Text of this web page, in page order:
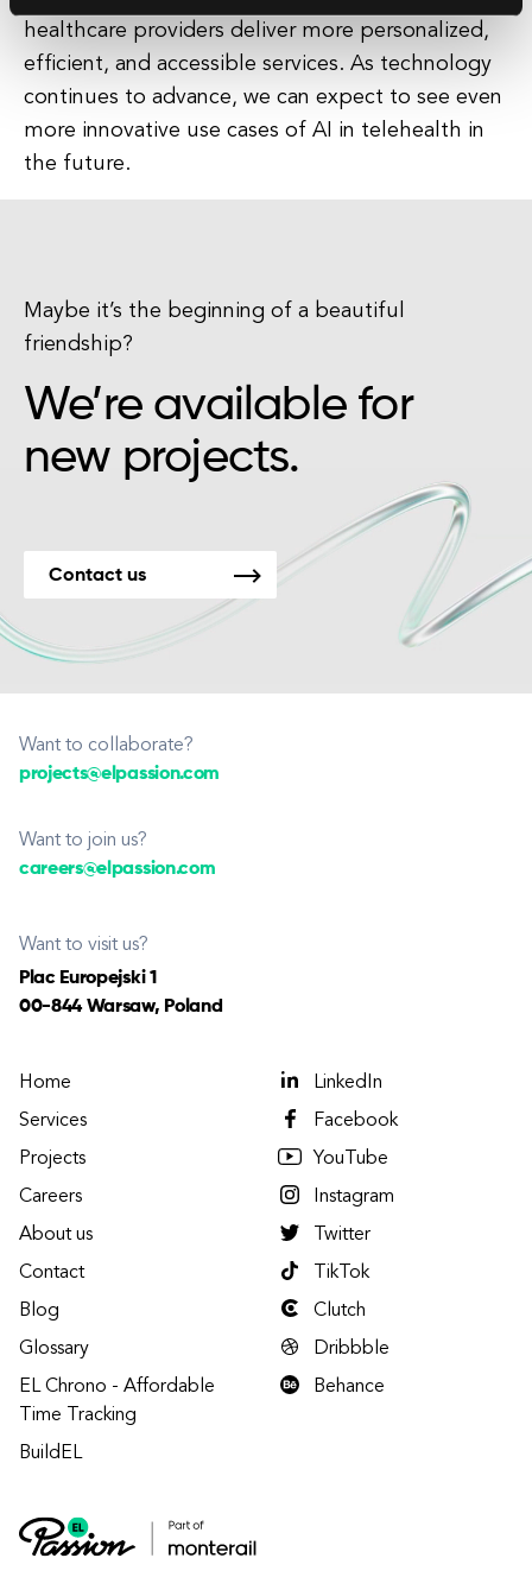
healthcare providers deliver more personalized,
efficient, and accessible services. As technology
continues to advance, we can expect to see even
more innovative use cases of AI in telehealth in
the future.
Maybe it’s the beginning of a beautiful
friendship?
We’re available for
new projects.
Contact us
Want to collaborate?
projects@elpassion.com
Want to join us?
careers@elpassion.com
Want to visit us?
Plac Europejski 1
00-844 Warsaw, Poland
Home
Services
Projects
Careers
About us
Contact
Blog
Glossary
EL Chrono - Affordable
Time Tracking
BuildEL
LinkedIn
Facebook
YouTube
Instagram
Twitter
TikTok
Clutch
Dribbble
Behance